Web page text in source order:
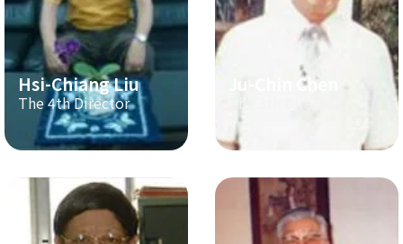
Hsi-Chiang Liu
The 4th Director
Ju-Chin Chen